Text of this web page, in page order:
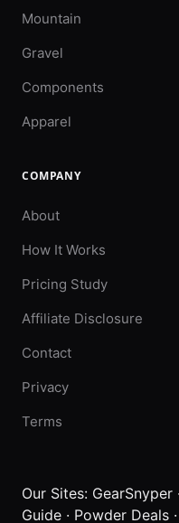
Mountain
Gravel
Components
Apparel
COMPANY
About
How It Works
Pricing Study
Affiliate Disclosure
Contact
Privacy
Terms
Our Sites: GearSnyper ·
Guide · Powder Deals ·